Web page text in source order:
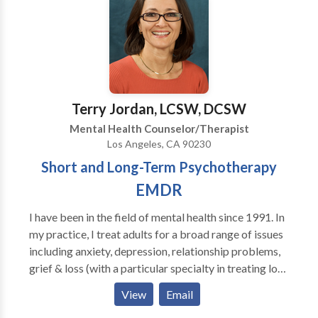
path toward achieving their personal pinnacle lies
within them to be discovered. We consider it a
privilege to be invited into a client’s process of
healing and change. Please, let us know how we can
assist you in your journey.
Terry Jordan, LCSW, DCSW
Mental Health Counselor/Therapist
Los Angeles, CA 90230
Short and Long-Term Psychotherapy
EMDR
I have been in the field of mental health since 1991. In
my practice, I treat adults for a broad range of issues
including anxiety, depression, relationship problems,
grief & loss (with a particular specialty in treating loss
to suicide), trauma/PTSD, gay & lesbian issues, sexual
abuse and stress. I am certified in EMDR.
View Email